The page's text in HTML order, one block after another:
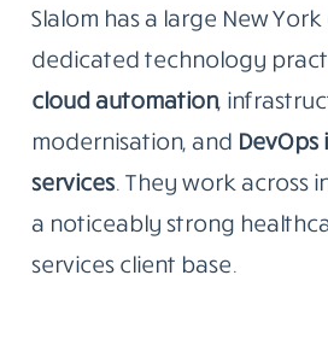
Slalom has a large New
dedicated technology
cloud automation,
modernisation, and
services. They work across
a noticeably strong
services client base.